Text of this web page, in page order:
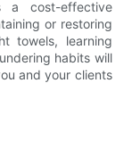
a cost-effective
or restoring
towels, learning
habits will
and your clients